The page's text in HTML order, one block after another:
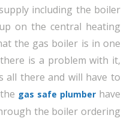
including the boiler
on the central heating
the gas boiler is in one
is a problem with it,
all there and will have to
gas safe plumber have
the boiler ordering